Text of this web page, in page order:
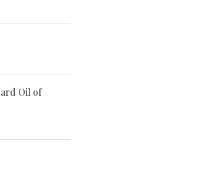
Oil of